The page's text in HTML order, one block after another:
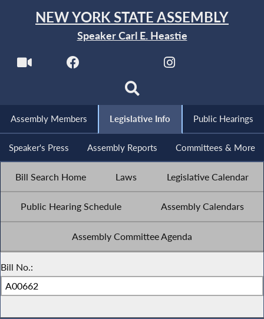
NEW YORK STATE ASSEMBLY
Speaker Carl E. Heastie
Assembly Members Legislative Info Public Hearings
Speaker's Press Assembly Reports Committees & More
Bill Search Home Laws Legislative Calendar
Public Hearing Schedule Assembly Calendars
Assembly Committee Agenda
Bill No.: